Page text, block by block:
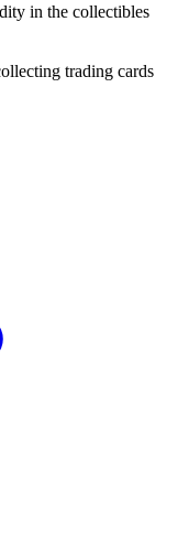
in the collectibles
trading cards